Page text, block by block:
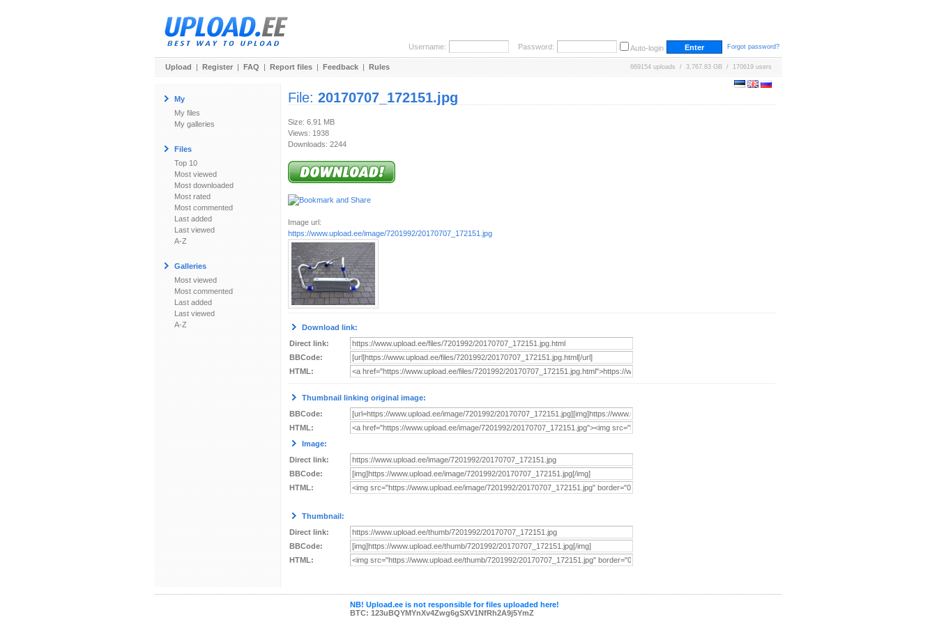
Username: Password: Auto-login Forgot password?
Upload | Register | FAQ | Report files | Feedback | Rules 669154 uploads / 3,767.83 GB / 170619 users
My
My files
My galleries
Files
Top 10
Most viewed
Most downloaded
Most rated
Most commented
Last added
Last viewed
A-Z
Galleries
Most viewed
Most commented
Last added
Last viewed
A-Z
File: 20170707_172151.jpg
Size: 6.91 MB
Views: 1938
Downloads: 2244
Image url:
https://www.upload.ee/image/7201992/20170707_172151.jpg
Download link:
Direct link:
BBCode:
HTML:
Thumbnail linking original image:
BBCode:
HTML:
Image:
Direct link:
BBCode:
HTML:
Thumbnail:
Direct link:
BBCode:
HTML:
NB! Upload.ee is not responsible for files uploaded here!
BTC: 123uBQYMYnXv4Zwg6gSXV1NfRh2A9j5YmZ